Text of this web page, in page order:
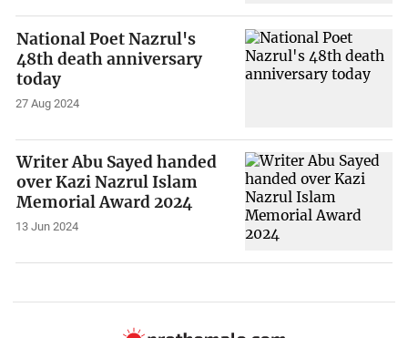
National Poet Nazrul's
48th death anniversary
today
27 Aug 2024
Writer Abu Sayed handed
over Kazi Nazrul Islam
Memorial Award 2024
13 Jun 2024